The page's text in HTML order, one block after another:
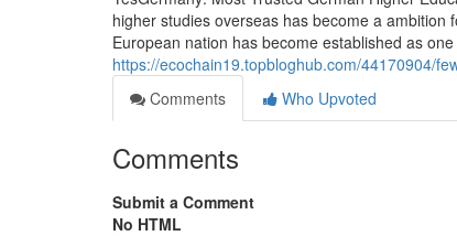
higher studies overseas has become a
European nation has become established as
https://ecochain19.topbloghub.com/44170904/
Comments
Who Upvoted
Comments
Submit a Comment
No HTML